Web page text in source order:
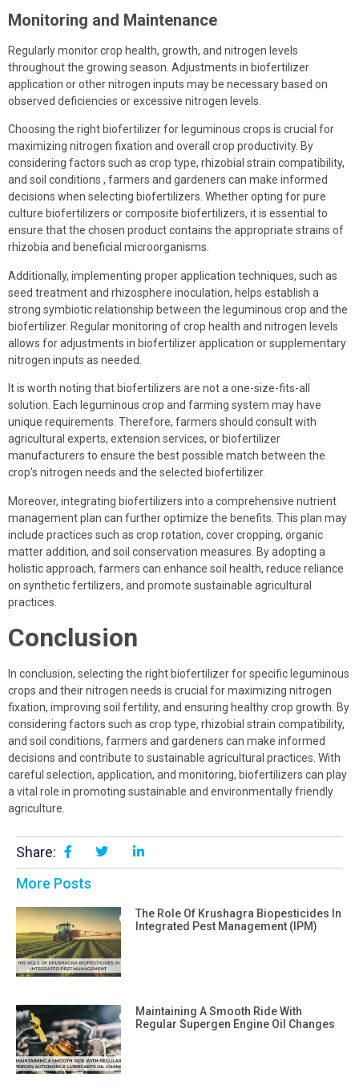
Monitoring and Maintenance
Regularly monitor crop health, growth, and nitrogen levels
throughout the growing season. Adjustments in biofertilizer
application or other nitrogen inputs may be necessary based on
observed deficiencies or excessive nitrogen levels.
Choosing the right biofertilizer for leguminous crops is crucial for
maximizing nitrogen fixation and overall crop productivity. By
considering factors such as crop type, rhizobial strain compatibility,
and soil conditions , farmers and gardeners can make informed
decisions when selecting biofertilizers. Whether opting for pure
culture biofertilizers or composite biofertilizers, it is essential to
ensure that the chosen product contains the appropriate strains of
rhizobia and beneficial microorganisms.
Additionally, implementing proper application techniques, such as
seed treatment and rhizosphere inoculation, helps establish a
strong symbiotic relationship between the leguminous crop and the
biofertilizer. Regular monitoring of crop health and nitrogen levels
allows for adjustments in biofertilizer application or supplementary
nitrogen inputs as needed.
It is worth noting that biofertilizers are not a one-size-fits-all
solution. Each leguminous crop and farming system may have
unique requirements. Therefore, farmers should consult with
agricultural experts, extension services, or biofertilizer
manufacturers to ensure the best possible match between the
crop’s nitrogen needs and the selected biofertilizer.
Moreover, integrating biofertilizers into a comprehensive nutrient
management plan can further optimize the benefits. This plan may
include practices such as crop rotation, cover cropping, organic
matter addition, and soil conservation measures. By adopting a
holistic approach, farmers can enhance soil health, reduce reliance
on synthetic fertilizers, and promote sustainable agricultural
practices.
Conclusion
In conclusion, selecting the right biofertilizer for specific leguminous
crops and their nitrogen needs is crucial for maximizing nitrogen
fixation, improving soil fertility, and ensuring healthy crop growth. By
considering factors such as crop type, rhizobial strain compatibility,
and soil conditions, farmers and gardeners can make informed
decisions and contribute to sustainable agricultural practices. With
careful selection, application, and monitoring, biofertilizers can play
a vital role in promoting sustainable and environmentally friendly
agriculture.
Share:
More Posts
The Role Of Krushagra Biopesticides In
Integrated Pest Management (IPM)
Maintaining A Smooth Ride With
Regular Supergen Engine Oil Changes